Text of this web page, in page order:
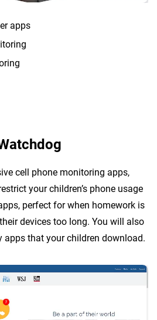
apps
cell phone monitoring apps,
your children’s phone usage
perfect for when homework is
devices too long. You will also
apps that your children download.